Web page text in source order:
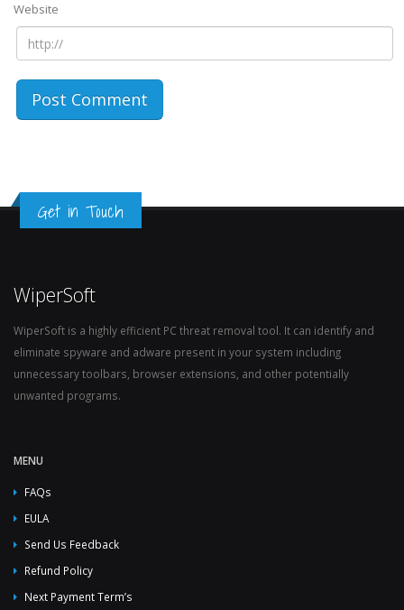
Website
Get in Touch
WiperSoft
WiperSoft is a highly efficient PC threat removal tool. It can identify and
eliminate spyware and adware present in your system including
unnecessary toolbars, browser extensions, and other potentially
unwanted programs.
MENU
FAQs
EULA
Send Us Feedback
Refund Policy
Next Payment Term’s